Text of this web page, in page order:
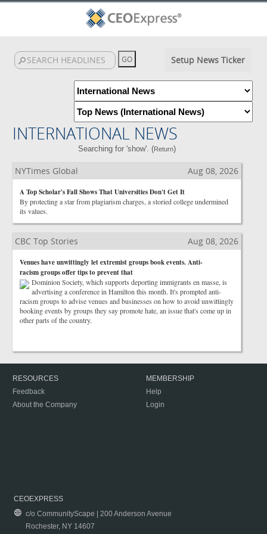
Setup News Ticker
INTERNATIONAL NEWS
Searching for 'show'. (Return)
NYTimes Global Aug 08, 2026
A Top Scholar's Fall Shows That Universities Don't Get It
By protecting a star from plagiarism charges, a storied college undermined
its values.
CBC Top Stories Aug 08, 2026
Venues have unwittingly let extremist groups book events. Anti-
racism groups offer tips to prevent that
Dominion Society, which supports deporting immigrants en masse, is
advertising a conference in Hamilton this month. It's prompted anti-
racism groups to advise venues and businesses on how to avoid unwittingly
booking events by groups they say promote hate, an issue that's come up in
other parts of the country.
RESOURCES
Feedback
About the Company
MEMBERSHIP
Help
Login
CEOEXPRESS
c/o CommunityScape | 200 Anderson Avenue
Rochester, NY 14607